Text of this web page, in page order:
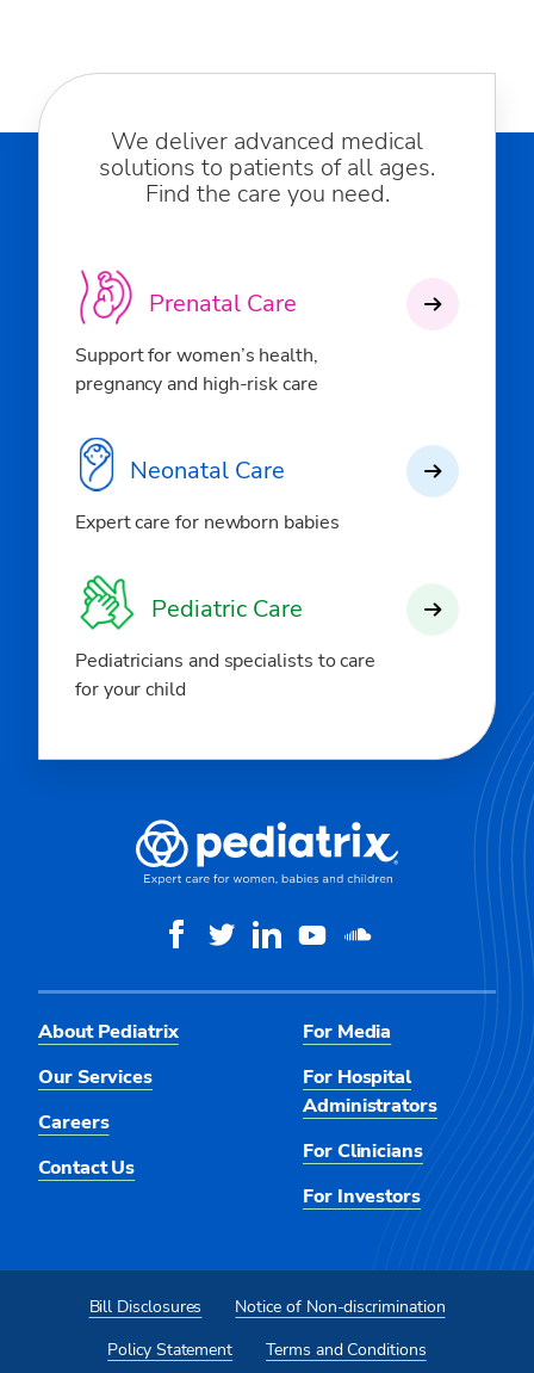
We deliver advanced medical
solutions to patients of all ages.
Find the care you need.
Prenatal Care
Support for women’s health,
pregnancy and high-risk care
Neonatal Care
Expert care for newborn babies
Pediatric Care
Pediatricians and specialists to care
for your child
About Pediatrix
Our Services
Careers
Contact Us
For Media
For Hospital
Administrators
For Clinicians
For Investors
Bill Disclosures
Notice of Non-discrimination
Policy Statement
Terms and Conditions